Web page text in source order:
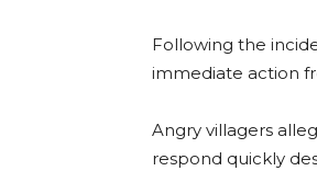
Following the
immediate action
Angry villagers
respond quickly